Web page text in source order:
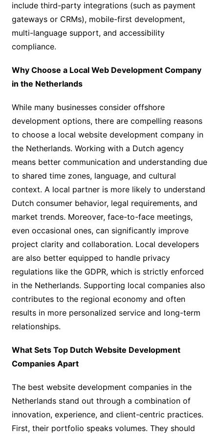
include third-party integrations (such as payment
gateways or CRMs), mobile-first development,
multi-language support, and accessibility
compliance.
Why Choose a Local Web Development Company
in the Netherlands
While many businesses consider offshore
development options, there are compelling reasons
to choose a local website development company in
the Netherlands. Working with a Dutch agency
means better communication and understanding due
to shared time zones, language, and cultural
context. A local partner is more likely to understand
Dutch consumer behavior, legal requirements, and
market trends. Moreover, face-to-face meetings,
even occasional ones, can significantly improve
project clarity and collaboration. Local developers
are also better equipped to handle privacy
regulations like the GDPR, which is strictly enforced
in the Netherlands. Supporting local companies also
contributes to the regional economy and often
results in more personalized service and long-term
relationships.
What Sets Top Dutch Website Development
Companies Apart
The best website development companies in the
Netherlands stand out through a combination of
innovation, experience, and client-centric practices.
First, their portfolio speaks volumes. They should